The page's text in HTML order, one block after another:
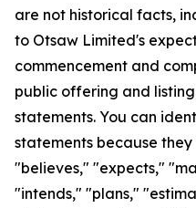
are not historical facts,
to Otsaw Limited's
commencement and
public offering and
statements. You can
statements because
"believes," "expects,"
"intends," "plans,"